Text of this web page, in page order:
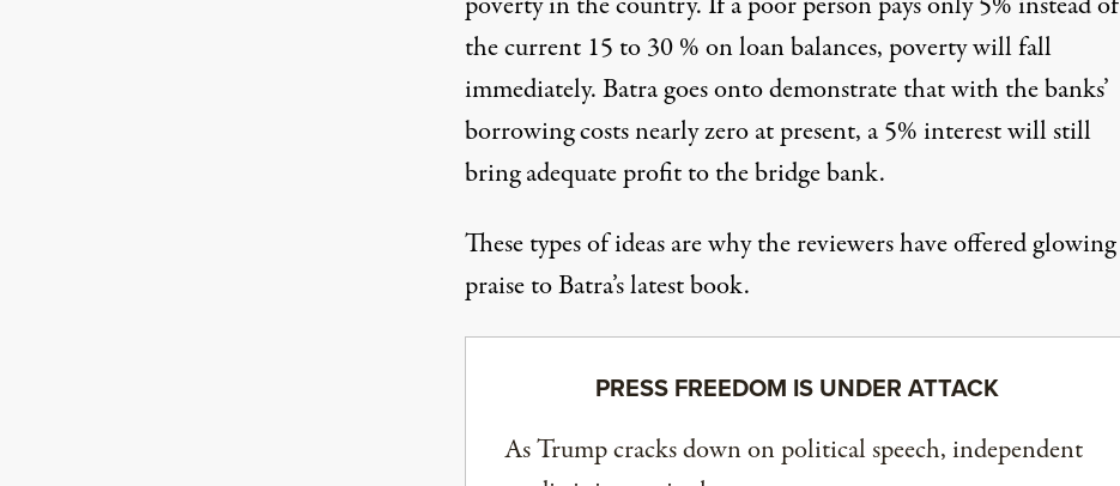
the current 15 to 30 % on loan balances, poverty will fall
immediately. Batra goes onto demonstrate that with the banks’
borrowing costs nearly zero at present, a 5% interest will still
bring adequate profit to the bridge bank.
These types of ideas are why the reviewers have offered glowing
praise to Batra’s latest book.
PRESS FREEDOM IS UNDER ATTACK
As Trump cracks down on political speech, independent